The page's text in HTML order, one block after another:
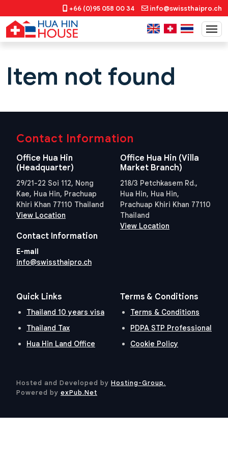
+66 (0)95 058 00 34 info@swissthaipro.ch
Item not found
Contact Information
Office Hua Hin
(Headquarter)
29/21-22 Soi 112, Nong
Kae, Hua Hin, Prachuap
Khiri Khan 77110 Thailand
View Location
Office Hua Hin (Villa
Market Branch)
218/3 Petchkasem Rd.,
Hua Hin, Hua Hin,
Prachuap Khiri Khan 77110
Thailand
View Location
Contact Information
E-mail
info@swissthaipro.ch
Quick Links
Thailand 10 years visa
Thailand Tax
Hua Hin Land Office
Terms & Conditions
Terms & Conditions
PDPA STP Professional
Cookie Policy
Hosted and Developed by Hosting-Group.
Powered by exPub.Net